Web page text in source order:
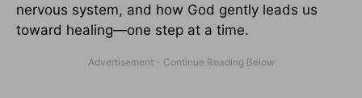
nervous system, and how God gently leads us
toward healing—one step at a time.